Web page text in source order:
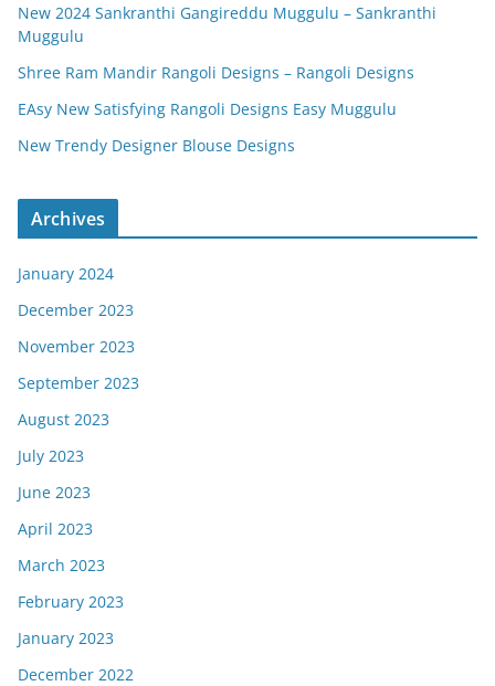
New 2024 Sankranthi Gangireddu Muggulu – Sankranthi
Muggulu
Shree Ram Mandir Rangoli Designs – Rangoli Designs
EAsy New Satisfying Rangoli Designs Easy Muggulu
New Trendy Designer Blouse Designs
Archives
January 2024
December 2023
November 2023
September 2023
August 2023
July 2023
June 2023
April 2023
March 2023
February 2023
January 2023
December 2022